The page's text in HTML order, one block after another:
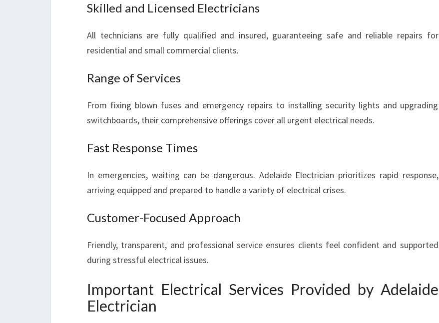
Skilled and Licensed Electricians
All technicians are fully qualified and insured, guaranteeing safe and reliable repairs for
residential and small commercial clients.
Range of Services
From fixing blown fuses and emergency repairs to installing security lights and upgrading
switchboards, their comprehensive offerings cover all urgent electrical needs.
Fast Response Times
In emergencies, waiting can be dangerous. Adelaide Electrician prioritizes rapid response,
arriving equipped and prepared to handle a variety of electrical crises.
Customer-Focused Approach
Friendly, transparent, and professional service ensures clients feel confident and supported
during stressful electrical issues.
Important Electrical Services Provided by Adelaide
Electrician